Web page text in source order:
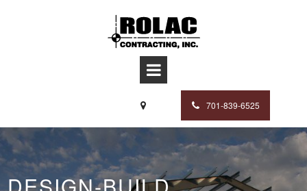
 701-839-6525